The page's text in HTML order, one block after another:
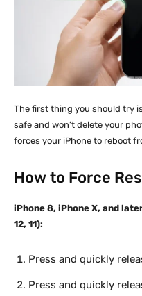
The first thing you should try
safe and won’t delete your
forces your iPhone to reboot
How to Force
iPhone 8, iPhone X, and
12, 11):
Press and quickly
Press and quickly